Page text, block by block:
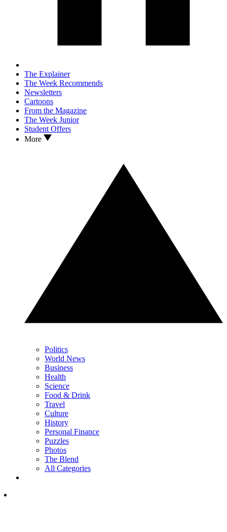
The Explainer
The Week Recommends
Newsletters
Cartoons
From the Magazine
The Week Junior
Student Offers
More
Politics
World News
Business
Health
Science
Food & Drink
Travel
Culture
History
Personal Finance
Puzzles
Photos
The Blend
All Categories